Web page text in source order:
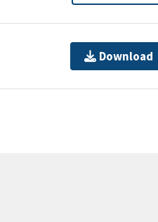
Download